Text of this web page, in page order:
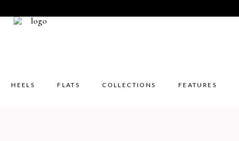
HEELS FLATS COLLECTIONS FEATURES